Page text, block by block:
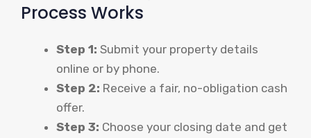
Process Works
Step 1: Submit your property details
online or by phone.
Step 2: Receive a fair, no-obligation cash
offer.
Step 3: Choose your closing date and get